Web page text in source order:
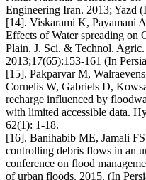
Engineering Iran. 2013; Yazd
[14]. Viskarami K, Payamani
Effects of Water spreading on
Plain. J. Sci. & Technol.
2013;17(65):153-161 (In
[15]. Pakparvar M,
Cornelis W, Gabriels D,
recharge influenced by
with limited accessible data.
62(1): 1-18.
[16]. Banihabib ME, Jamali
controlling debris flows in an
conference on flood
of urban floods. 2015. (In